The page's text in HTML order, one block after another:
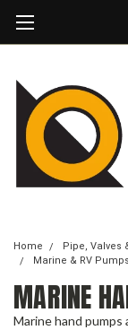
Home Pipe, Valves
Marine & RV Pumps
MARINE
Marine hand pumps